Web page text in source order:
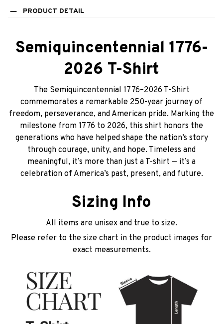
PRODUCT DETAIL
Semiquincentennial 1776-
2026 T-Shirt
The Semiquincentennial 1776–2026 T-Shirt
commemorates a remarkable 250-year journey of
freedom, perseverance, and American pride. Marking the
milestone from 1776 to 2026, this shirt honors the
generations who have helped shape the nation’s story
through courage, unity, and hope. Timeless and
meaningful, it’s more than just a T-shirt — it’s a
celebration of America’s past, present, and future.
Sizing Info
All items are unisex and true to size.
Please refer to the size chart in the product images for
exact measurements.